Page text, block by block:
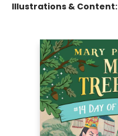
Illustrations & Content: